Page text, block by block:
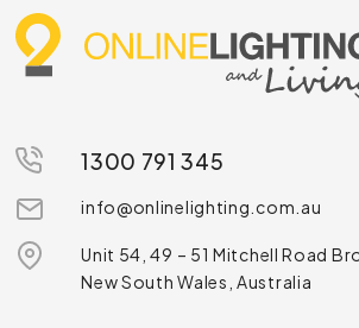
home decorations sale today or
for more details and advice.
1300 791 345
info@onlinelighting.com.au
Unit 54, 49 – 51 Mitchell Road
New South Wales, Australia